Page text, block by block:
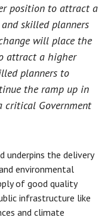
position to attract a
skilled planners
will place the
attract a higher
planners to
the ramp up in
critical Government
underpins the delivery
environmental
of good quality
infrastructure like
and climate